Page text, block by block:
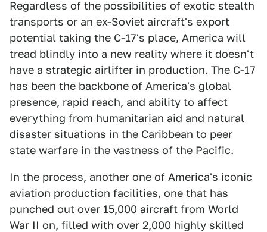
Regardless of the possibilities of exotic stealth
transports or an ex-Soviet aircraft's export
potential taking the C-17's place, America will
tread blindly into a new reality where it doesn't
have a strategic airlifter in production. The C-17
has been the backbone of America's global
presence, rapid reach, and ability to affect
everything from humanitarian aid and natural
disaster situations in the Caribbean to peer
state warfare in the vastness of the Pacific.
In the process, another one of America's iconic
aviation production facilities, one that has
punched out over 15,000 aircraft from World
War II on, filled with over 2,000 highly skilled